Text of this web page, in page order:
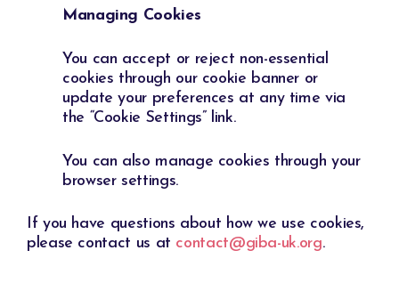
Managing Cookies
You can accept or reject non-essential
cookies through our cookie banner or
update your preferences at any time via
the “Cookie Settings” link.
You can also manage cookies through your
browser settings.
If you have questions about how we use cookies,
please contact us at contact@giba-uk.org.